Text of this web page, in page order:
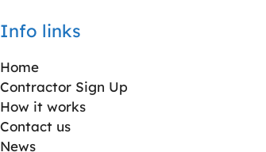
Info links
Home
Contractor Sign Up
How it works
Contact us
News